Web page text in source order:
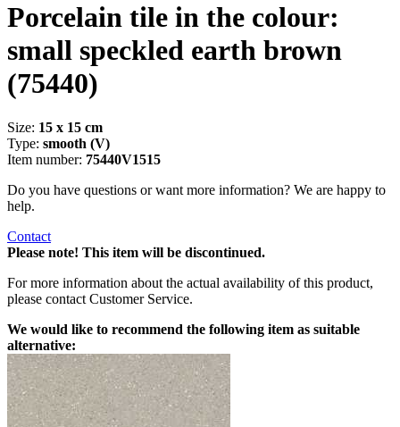
Porcelain tile in the colour:
small speckled earth brown
(75440)
Size: 15 x 15 cm
Type: smooth (V)
Item number: 75440V1515
Do you have questions or want more information? We are happy to
help.
Contact
Please note! This item will be discontinued.
For more information about the actual availability of this product,
please contact Customer Service.
We would like to recommend the following item as suitable
alternative: